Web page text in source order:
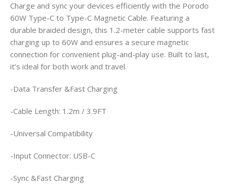
Charge and sync your devices efficiently with the Porodo
60W Type-C to Type-C Magnetic Cable. Featuring a
durable braided design, this 1.2-meter cable supports fast
charging up to 60W and ensures a secure magnetic
connection for convenient plug-and-play use. Built to last,
it’s ideal for both work and travel.
-Data Transfer &Fast Charging
-Cable Length: 1.2m / 3.9FT
-Universal Compatibility
-Input Connector: USB-C
-Sync &Fast Charging